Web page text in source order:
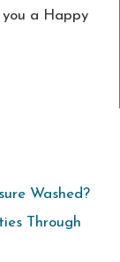
a Happy
Washed?
Through